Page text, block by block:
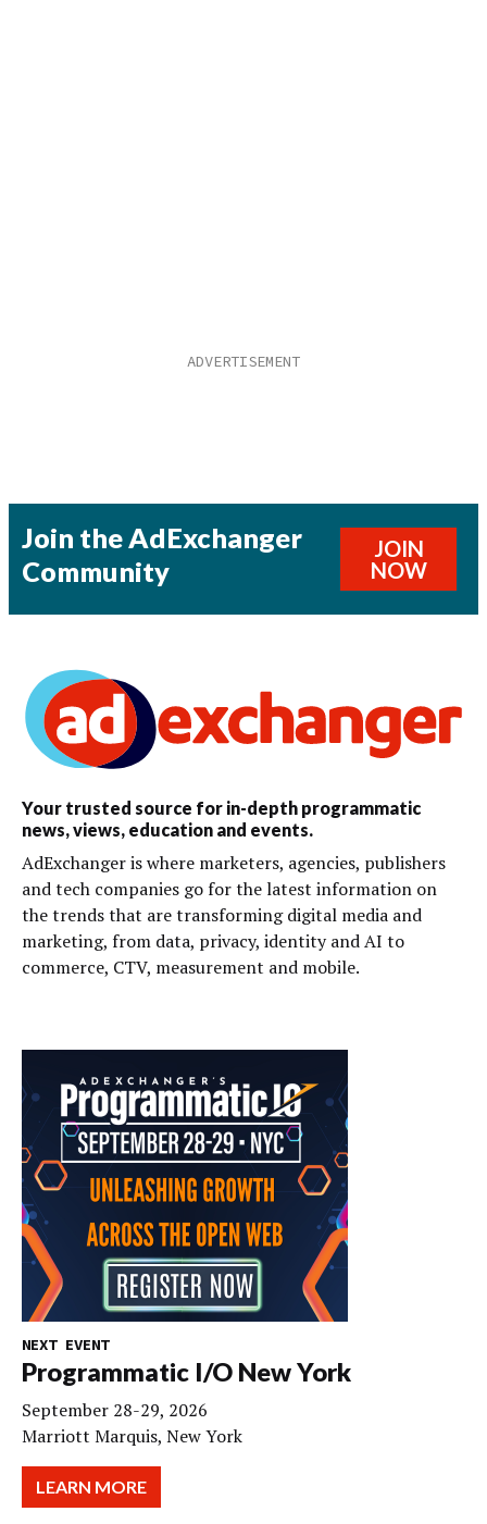
Join the AdExchanger
Community
JOIN
NOW
Your trusted source for in-depth programmatic
news, views, education and events.
AdExchanger is where marketers, agencies, publishers
and tech companies go for the latest information on
the trends that are transforming digital media and
marketing, from data, privacy, identity and AI to
commerce, CTV, measurement and mobile.
NEXT EVENT
Programmatic I/O New York
September 28-29, 2026
Marriott Marquis, New York
LEARN MORE